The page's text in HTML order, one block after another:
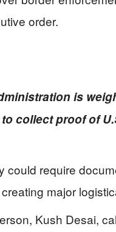
order.
is
collect proof of
could require
major
Kush Desai,